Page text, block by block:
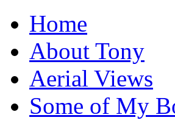
Home
About Tony
Aerial Views
Some of My